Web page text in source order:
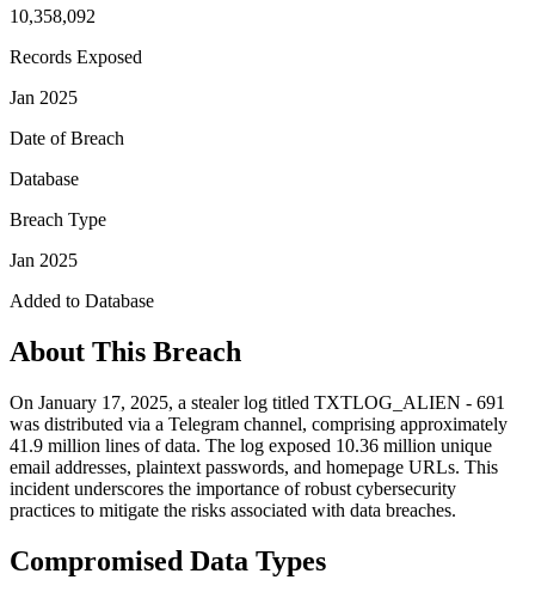
10,358,092
Records Exposed
Jan 2025
Date of Breach
Database
Breach Type
Jan 2025
Added to Database
About This Breach
On January 17, 2025, a stealer log titled TXTLOG_ALIEN - 691
was distributed via a Telegram channel, comprising approximately
41.9 million lines of data. The log exposed 10.36 million unique
email addresses, plaintext passwords, and homepage URLs. This
incident underscores the importance of robust cybersecurity
practices to mitigate the risks associated with data breaches.
Compromised Data Types